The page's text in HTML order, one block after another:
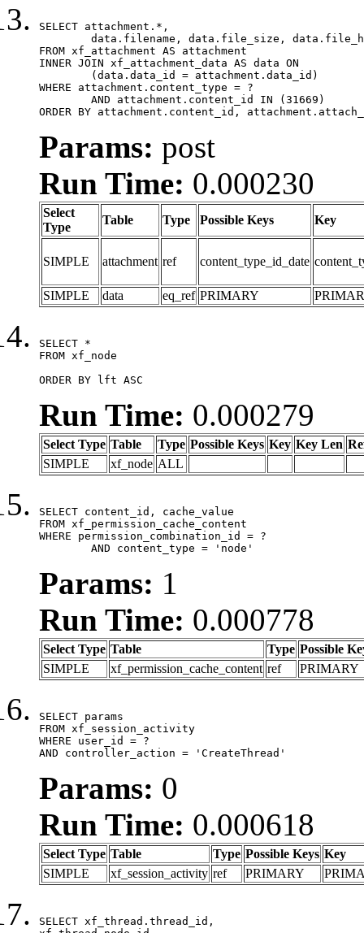
SELECT attachment.*,
FROM xf_attachment AS attachment
INNER JOIN xf_attachment_data AS data ON
WHERE attachment.content_type = ?
ORDER BY attachment.content_id,
Params: post
Run Time: 0.000230
Select
Type
Table Type Possible Keys Key
SIMPLE attachment ref content_type_id_date
SIMPLE data eq_ref PRIMARY
SELECT *
FROM xf_node
ORDER BY lft ASC
Run Time: 0.000279
Select Type Table Type Possible Keys Key Key Len
SIMPLE
xf_node ALL
SELECT content_id, cache_value
FROM xf_permission_cache_content
WHERE permission_combination_id = ?
	AND content_type = 'node'
Params: 1
Run Time: 0.000778
Select Type Table Type Possible
SIMPLE
xf_permission_cache_content ref PRIMARY
SELECT params
FROM xf_session_activity
WHERE user_id = ?
AND controller_action = 'CreateThread'
Params: 0
Run Time: 0.000618
Select Type Table Type Possible Keys Key
SIMPLE
xf_session_activity ref PRIMARY
SELECT xf_thread.thread_id,